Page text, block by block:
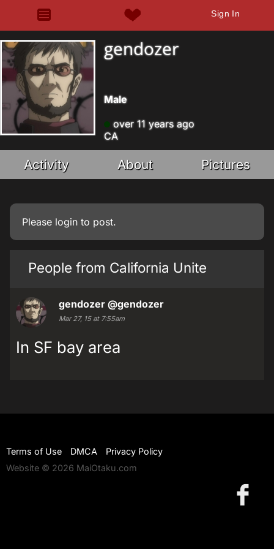
Sign In
gendozer
Male
over 11 years ago
CA
Activity About Pictures
Please login to post.
People from California Unite
gendozer @gendozer
Mar 27, 15 at 7:55am
In SF bay area
Terms of Use DMCA
Privacy Policy
Website © 2026 MaiOtaku.com